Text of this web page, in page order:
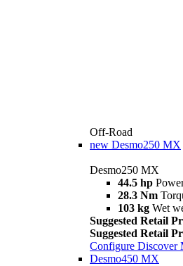
Off-Road
new Desmo250 MX
Desmo250 MX
44.5 hp
28.3 Nm
103 kg Wet
Suggested Retail
Suggested Retail
Configure Discover
Desmo450 MX